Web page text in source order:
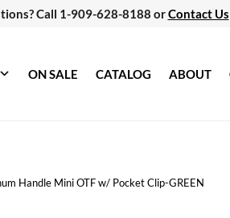
Call 1-909-628-8188 orContact Us
ON SALE CATALOG ABOUT
Handle Mini OTF w/ Pocket Clip-GREEN